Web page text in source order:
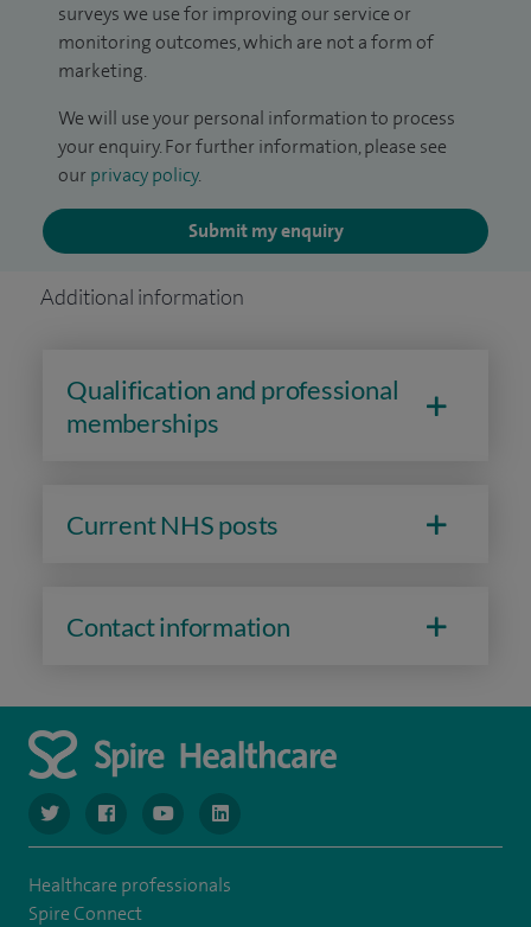
surveys we use for improving our service or
monitoring outcomes, which are not a form of
marketing.
We will use your personal information to process
your enquiry. For further information, please see
our privacy policy.
Submit my enquiry
Additional information
Qualification and professional
memberships
Current NHS posts
Contact information
navigate to https://www.twitter.com/spirehealthcare
navigate to https://www.facebook.com/spirehealthcare
navigate to https://www.youtube.com/user/
navigate to https://www.linkedin.com/
Healthcare professionals
Spire Connect